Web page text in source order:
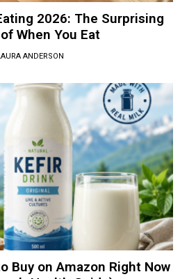
2026: The Surprising
When You Eat
ANDERSON
Buy on Amazon Right Now